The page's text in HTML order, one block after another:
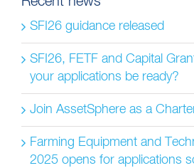
SFI26 guidance released
SFI26, FETF and Capital
your applications be ready?
Join AssetSphere as a
Farming Equipment and
2025 opens for applications